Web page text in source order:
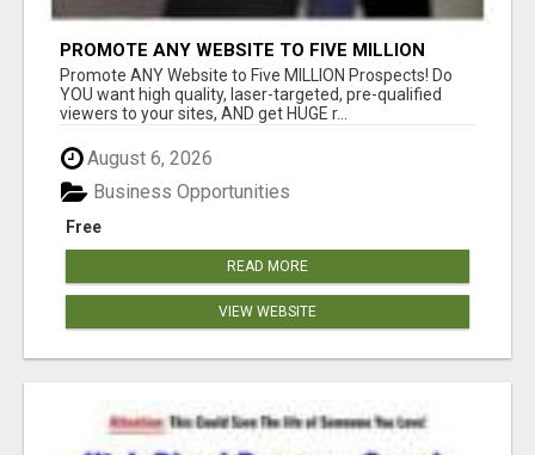
PROMOTE ANY WEBSITE TO FIVE MILLION
PROSPECTS!
Promote ANY Website to Five MILLION Prospects! Do
YOU want high quality, laser-targeted, pre-qualified
viewers to your sites, AND get HUGE r...
August 6, 2026
Free
Business Opportunities
READ MORE
VIEW WEBSITE